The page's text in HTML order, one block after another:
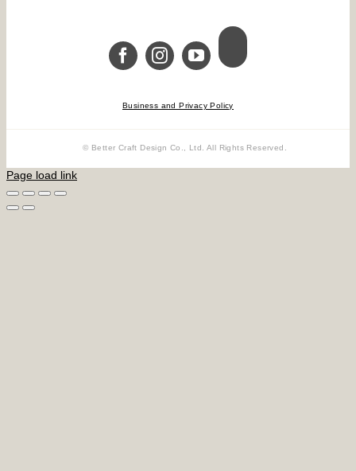
Business and Privacy Policy
© Better Craft Design Co., Ltd. All Rights Reserved.
Page load link